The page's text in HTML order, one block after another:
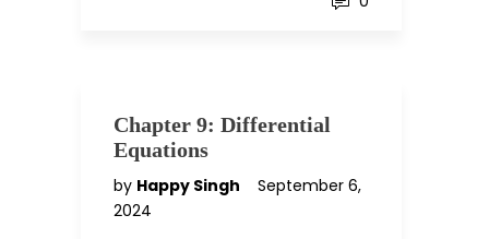
Chapter 9: Differential
Equations
by Happy Singh
September 6,
2024